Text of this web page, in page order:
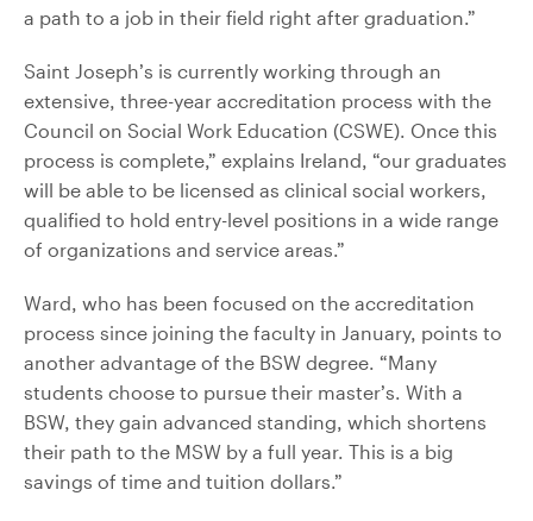
a path to a job in their field right after graduation.”
Saint Joseph’s is currently working through an
extensive, three-year accreditation process with the
Council on Social Work Education (CSWE). Once this
process is complete,” explains Ireland, “our graduates
will be able to be licensed as clinical social workers,
qualified to hold entry-level positions in a wide range
of organizations and service areas.”
Ward, who has been focused on the accreditation
process since joining the faculty in January, points to
another advantage of the BSW degree. “Many
students choose to pursue their master’s. With a
BSW, they gain advanced standing, which shortens
their path to the MSW by a full year. This is a big
savings of time and tuition dollars.”